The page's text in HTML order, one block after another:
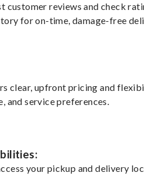
customer reviews and check
for on-time, damage-free
clear, upfront pricing and
and service preferences.
your pickup and delivery